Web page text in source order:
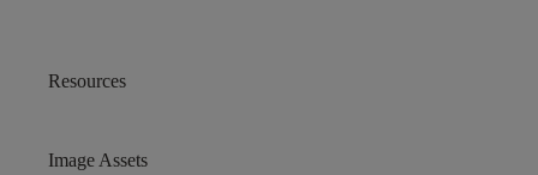
Resources
Image Assets